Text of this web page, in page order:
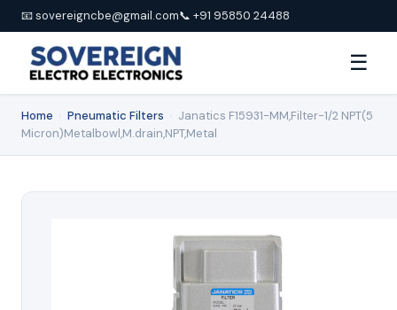
📧 sovereigncbe@gmail.com📞 +91 95850 24488
☰
Home Pneumatic Filters
Janatics F15931-MM,Filter-1/2 NPT(5
Micron)Metalbowl,M.drain,NPT,Metal